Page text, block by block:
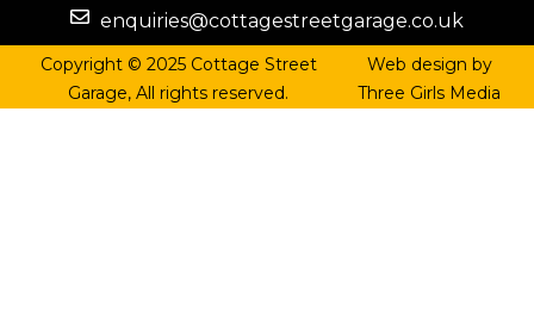
enquiries@cottagestreetgarage.co.uk
Copyright © 2025 Cottage Street
Garage, All rights reserved.
Web design by
Three Girls Media